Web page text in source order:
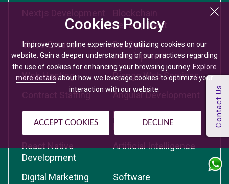
Cookies Policy
Improve your online experience by utilizing cookies on our
website. Gain a deeper understanding of our practices regarding
the use of cookies for enhancing your browsing journey. Explore
more detailsabout how we leverage cookies to optimize your
interaction with our website.
ACCEPT COOKIES DECLINE
Nextjs Development
Blockchain
Development
Video Creation
DevOps
Development
Web Hosting
Django Web Services
Contract Staffing
Angular Development
Python Development
Reactjs
Development
React Native
Development
Artificial Intelligence
Digital Marketing
Software